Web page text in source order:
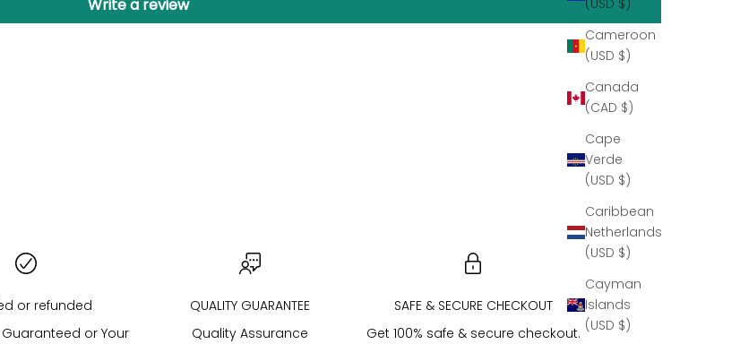
(USD $)
Cameroon
(USD $)
Canada
(CAD $)
Cape
Verde
(USD $)
Caribbean
Netherlands
(USD $)
Cayman
Islands
(USD $)
Write a review
or refunded
or Your
QUALITY GUARANTEE
Quality Assurance
SAFE & SECURE CHECKOUT
Get 100% safe & secure checkout.